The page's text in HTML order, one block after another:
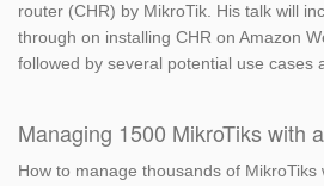
router (CHR) by MikroTik. His talk will
through on installing CHR on Amazon
followed by several potential use cases
Managing 1500 MikroTiks with
How to manage thousands of